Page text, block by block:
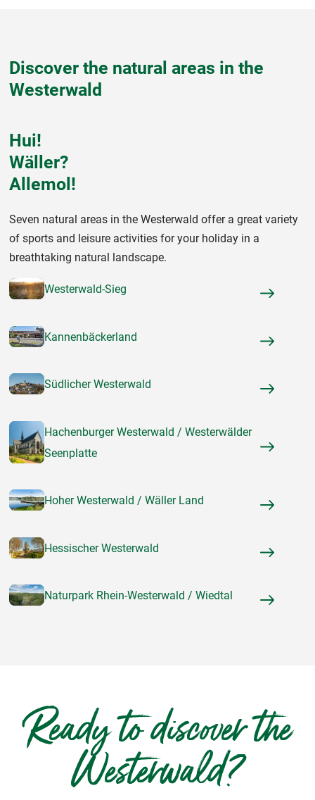
Discover the natural areas in the
Westerwald
Hui!
Wäller?
Allemol!
Seven natural areas in the Westerwald offer a great variety
of sports and leisure activities for your holiday in a
breathtaking natural landscape.
Westerwald-Sieg
Kannenbäckerland
Südlicher Westerwald
Hachenburger Westerwald / Westerwälder
Seenplatte
Hoher Westerwald / Wäller Land
Hessischer Westerwald
Naturpark Rhein-Westerwald / Wiedtal
Ready to discover the
Westerwald?